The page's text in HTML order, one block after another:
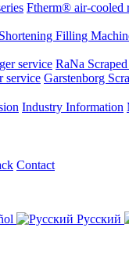
Ftherm® air-cooled
Shortening Filling
service RaNa
service Garstenborg
Industry Information
Contact
Русский